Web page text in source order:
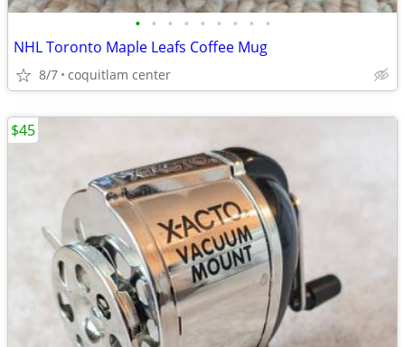
• • • • • • • • •
NHL Toronto Maple Leafs Coffee Mug
8/7 coquitlam center
$45